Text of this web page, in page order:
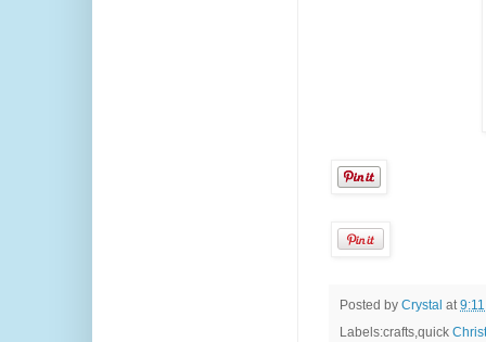
Posted by Crystal at
Labels:crafts,quick